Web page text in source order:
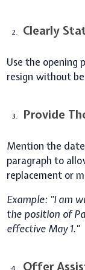
Clearly
Use the opening
resign without
Provide
Mention the
paragraph to
replacement or
Example: "I am
the position of
effective May 1."
Offer